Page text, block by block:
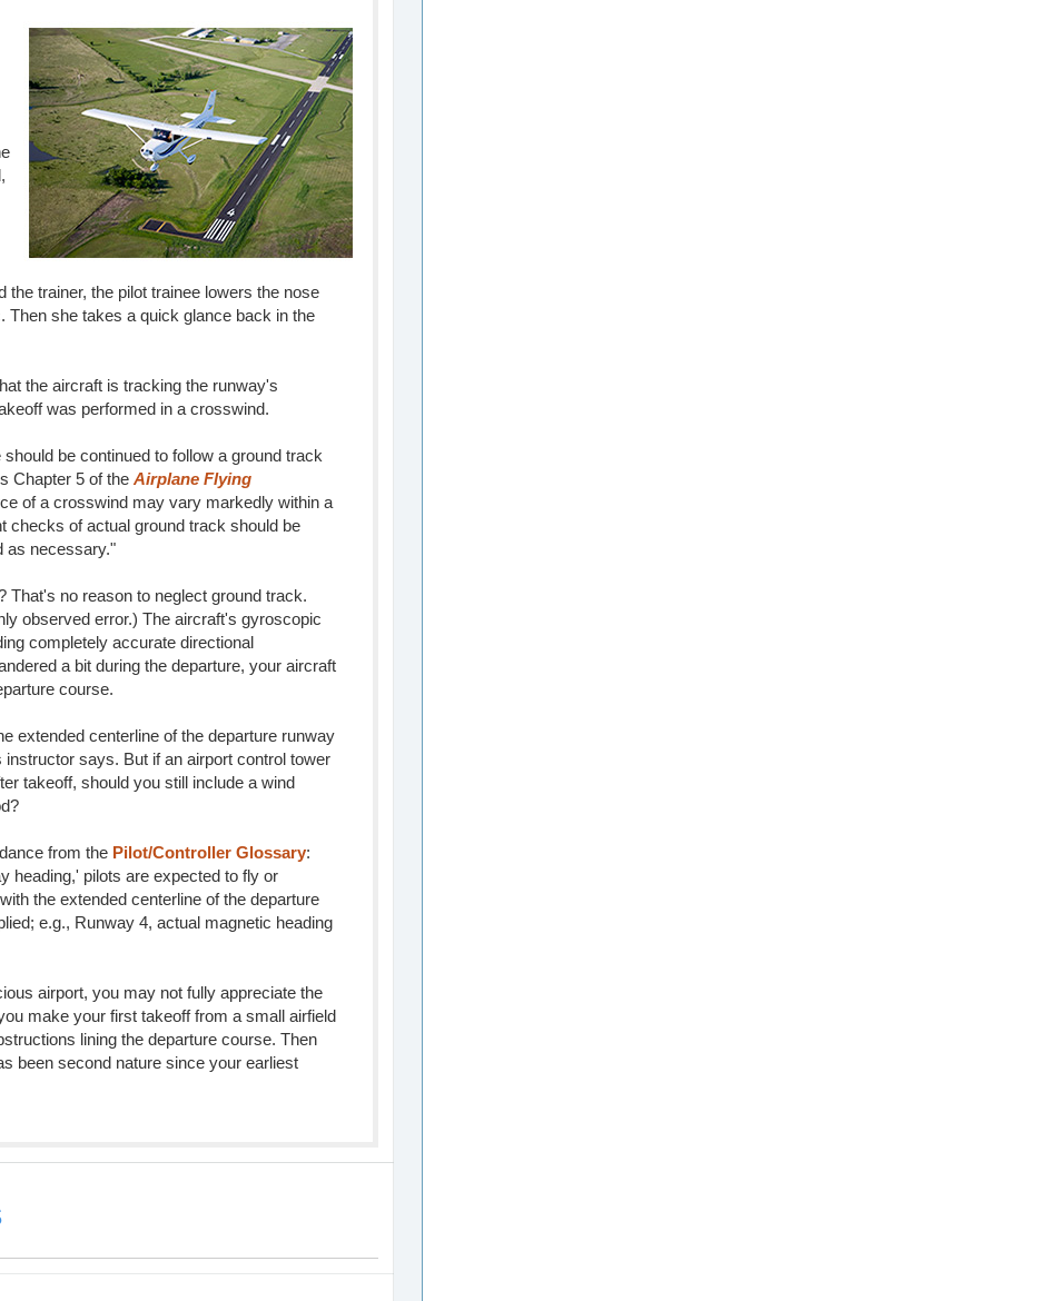
the trainer, the pilot trainee lowers the nose
Then she takes a quick glance back in the
the aircraft is tracking the runway's
was performed in a crosswind.
be continued to follow a ground track
Chapter 5 of the Airplane Flying
of a crosswind may vary markedly within a
checks of actual ground track should be
as necessary."
That's no reason to neglect ground track.
observed error.) The aircraft's gyroscopic
completely accurate directional
a bit during the departure, your aircraft
course.
extended centerline of the departure runway
says. But if an airport control tower
takeoff, should you still include a wind
from the Pilot/Controller Glossary:
heading,' pilots are expected to fly or
the extended centerline of the departure
e.g., Runway 4, actual magnetic heading
airport, you may not fully appreciate the
make your first takeoff from a small airfield
lining the departure course. Then
been second nature since your earliest